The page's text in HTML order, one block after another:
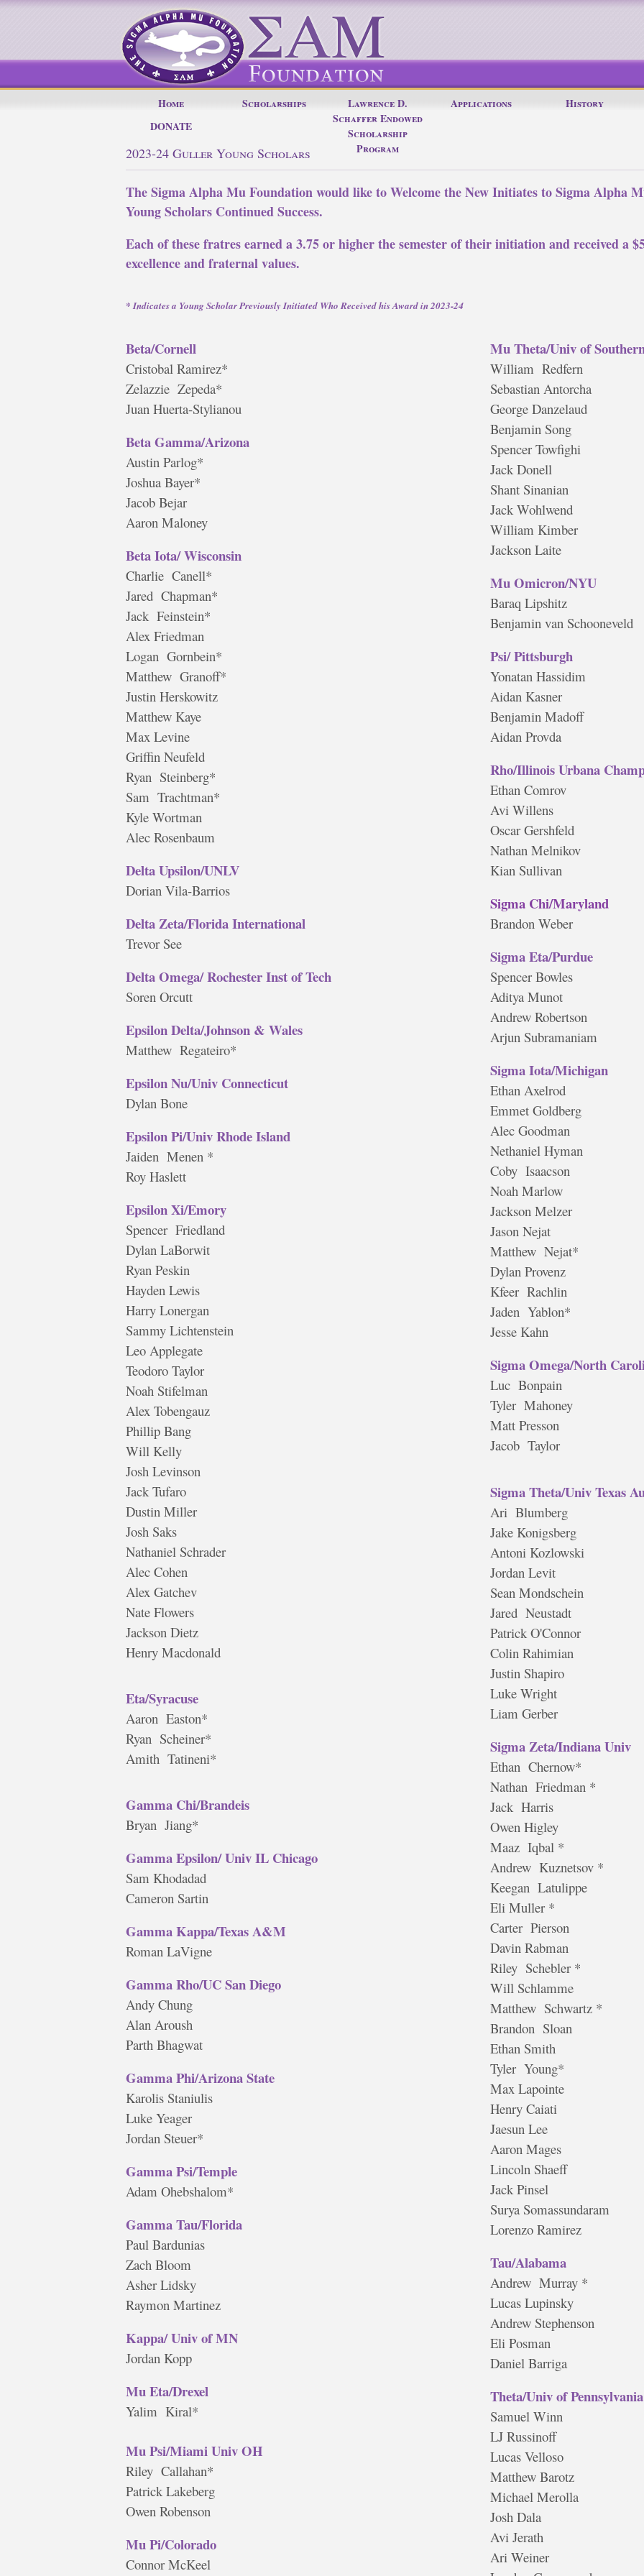
Home Scholarships
Lawrence D.
Schaffer Endowed
Scholarship
Program
Applications History
DONATE
2023-24 Guller Young Scholars
The Sigma Alpha Mu Foundation would like to Welcome the New Initiates to Sigma Alpha
Young Scholars Continued Success.
Each of these fratres earned a 3.75 or higher the semester of their initiation and received a
excellence and fraternal values.
* Indicates a Young Scholar Previously Initiated Who Received his Award in 2023-24
Beta/Cornell
Cristobal Ramirez*
Zelazzie Zepeda*
Juan Huerta-Stylianou
Beta Gamma/Arizona
Austin Parlog*
Joshua Bayer*
Jacob Bejar
Aaron Maloney
Beta Iota/ Wisconsin
Charlie Canell*
Jared Chapman*
Jack Feinstein*
Alex Friedman
Logan Gornbein*
Matthew Granoff*
Justin Herskowitz
Matthew Kaye
Max Levine
Griffin Neufeld
Ryan Steinberg*
Sam Trachtman*
Kyle Wortman
Alec Rosenbaum
Delta Upsilon/UNLV
Dorian Vila-Barrios
Delta Zeta/Florida International
Trevor See
Delta Omega/ Rochester Inst of Tech
Soren Orcutt
Epsilon Delta/Johnson & Wales
Matthew Regateiro*
Epsilon Nu/Univ Connecticut
Dylan Bone
Epsilon Pi/Univ Rhode Island
Jaiden Menen *
Roy Haslett
Epsilon Xi/Emory
Spencer Friedland
Dylan LaBorwit
Ryan Peskin
Hayden Lewis
Harry Lonergan
Sammy Lichtenstein
Leo Applegate
Teodoro Taylor
Noah Stifelman
Alex Tobengauz
Phillip Bang
Will Kelly
Josh Levinson
Jack Tufaro
Dustin Miller
Josh Saks
Nathaniel Schrader
Alec Cohen
Alex Gatchev
Nate Flowers
Jackson Dietz
Henry Macdonald
Eta/Syracuse
Aaron Easton*
Ryan Scheiner*
Amith Tatineni*
Gamma Chi/Brandeis
Bryan Jiang*
Gamma Epsilon/ Univ IL Chicago
Sam Khodadad
Cameron Sartin
Gamma Kappa/Texas A&M
Roman LaVigne
Gamma Rho/UC San Diego
Andy Chung
Alan Aroush
Parth Bhagwat
Gamma Phi/Arizona State
Karolis Staniulis
Luke Yeager
Jordan Steuer*
Gamma Psi/Temple
Adam Ohebshalom*
Gamma Tau/Florida
Paul Bardunias
Zach Bloom
Asher Lidsky
Raymon Martinez
Kappa/ Univ of MN
Jordan Kopp
Mu Eta/Drexel
Yalim Kiral*
Mu Psi/Miami Univ OH
Riley Callahan*
Patrick Lakeberg
Owen Robenson
Mu Pi/Colorado
Connor McKeel
Mu Theta/Univ of
William Redfern
Sebastian Antorcha
George Danzelaud
Benjamin Song
Spencer Towfighi
Jack Donell
Shant Sinanian
Jack Wohlwend
William Kimber
Jackson Laite
Mu Omicron/NYU
Baraq Lipshitz
Benjamin van Schooneveld
Psi/ Pittsburgh
Yonatan Hassidim
Aidan Kasner
Benjamin Madoff
Aidan Provda
Rho/Illinois Urbana
Ethan Comrov
Avi Willens
Oscar Gershfeld
Nathan Melnikov
Kian Sullivan
Sigma Chi/Maryland
Brandon Weber
Sigma Eta/Purdue
Spencer Bowles
Aditya Munot
Andrew Robertson
Arjun Subramaniam
Sigma Iota/Michigan
Ethan Axelrod
Emmet Goldberg
Alec Goodman
Nethaniel Hyman
Coby Isaacson
Noah Marlow
Jackson Melzer
Jason Nejat
Matthew Nejat*
Dylan Provenz
Kfeer Rachlin
Jaden Yablon*
Jesse Kahn
Sigma Omega/North
Luc Bonpain
Tyler Mahoney
Matt Presson
Jacob Taylor
Sigma Theta/Univ Texas
Ari Blumberg
Jake Konigsberg
Antoni Kozlowski
Jordan Levit
Sean Mondschein
Jared Neustadt
Patrick O'Connor
Colin Rahimian
Justin Shapiro
Luke Wright
Liam Gerber
Sigma Zeta/Indiana Univ
Ethan Chernow*
Nathan Friedman *
Jack Harris
Owen Higley
Maaz Iqbal *
Andrew Kuznetsov *
Keegan Latulippe
Eli Muller *
Carter Pierson
Davin Rabman
Riley Schebler *
Will Schlamme
Matthew Schwartz *
Brandon Sloan
Ethan Smith
Tyler Young*
Max Lapointe
Henry Caiati
Jaesun Lee
Aaron Mages
Lincoln Shaeff
Jack Pinsel
Surya Somassundaram
Lorenzo Ramirez
Tau/Alabama
Andrew Murray *
Lucas Lupinsky
Andrew Stephenson
Eli Posman
Daniel Barriga
Theta/Univ of Pennsylvania
Samuel Winn
LJ Russinoff
Lucas Velloso
Matthew Barotz
Michael Merolla
Josh Dala
Avi Jerath
Ari Weiner